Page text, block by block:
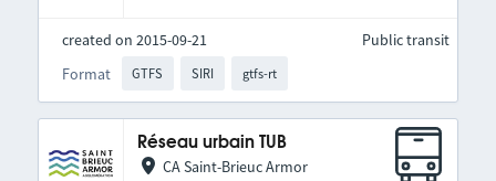
created on 2015-09-21
Format
GTFS SIRI gtfs-rt
Public transit
Réseau urbain TUB
CA Saint-Brieuc Armor